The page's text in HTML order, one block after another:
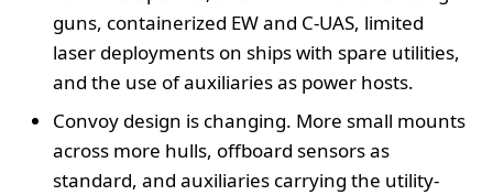
guns, containerized EW and C-UAS, limited
laser deployments on ships with spare utilities,
and the use of auxiliaries as power hosts.
Convoy design is changing. More small mounts
across more hulls, offboard sensors as
standard, and auxiliaries carrying the utility-